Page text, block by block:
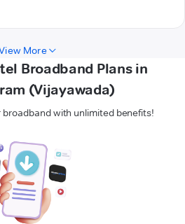
More
Broadband Plans in
(Vijayawada)
broadband with unlimited benefits!